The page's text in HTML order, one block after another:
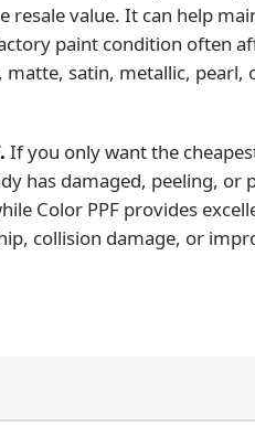
resale value. It can help
paint condition often
matte, satin, metallic,
If you only want the
has damaged, peeling, or
Color PPF provides
collision damage, or